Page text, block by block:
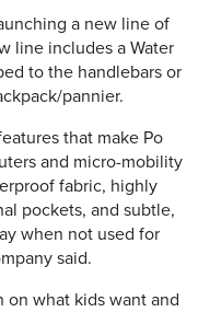
a new line of
line includes a Water
to the handlebars or
pannier.
that make Po
and micro-mobility
fabric, highly
pockets, and subtle,
when not used for
said.
on what kids want and